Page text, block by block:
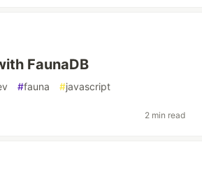
FaunaDB
#fauna #javascript
2 min read